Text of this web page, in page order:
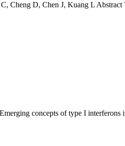
Cheng D, Chen J, Kuang L
concepts of type I interferons